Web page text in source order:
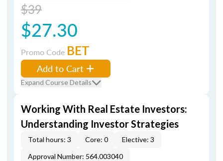
$39
$27.30
Promo Code BET
Add to Cart
Expand Course Details
Working With Real Estate Investors:
Understanding Investor Strategies
Total hours: 3 Core: 0
Elective: 3
Approval Number: 564.003040